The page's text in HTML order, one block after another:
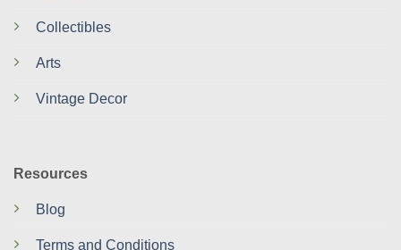
Collectibles
Arts
Vintage Decor
Resources
Blog
Terms and Conditions